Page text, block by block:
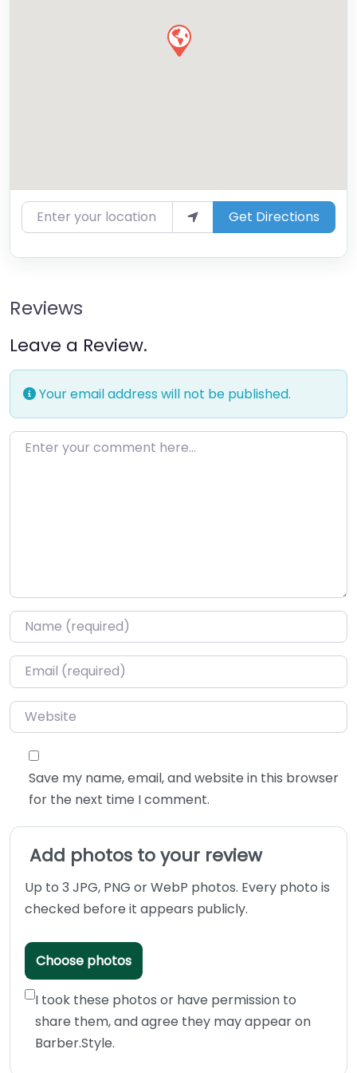
Enter your location Get Directions
Reviews
Leave a Review.
Your email address will not be published.
Enter your comment here…
Name*
Email*
Website
Save my name, email, and website in this browser
for the next time I comment.
Add photos to your review
Up to 3 JPG, PNG or WebP photos. Every photo is
checked before it appears publicly.
Choose photos
I took these photos or have permission to
share them, and agree they may appear on
Barber.Style.